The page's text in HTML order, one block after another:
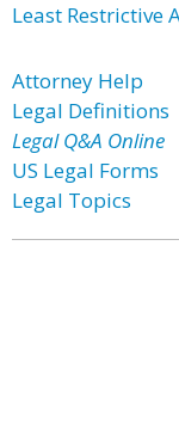
Least Restrictive
Attorney Help
Legal Definitions
Legal Q&A Online
US Legal Forms
Legal Topics